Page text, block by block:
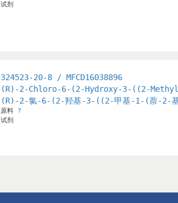
试剂
324523-20-8 / MFCD16038896
(R)-2-Chloro-6-(2-Hydroxy-3-((2-
(R)-2-氯-6-(2-羟基-3-((2-甲基-1-(萘-2-基
原料 ?
试剂